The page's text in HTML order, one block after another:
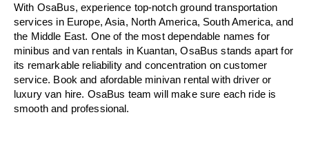
With OsaBus, experience top-notch ground transportation
services in Europe, Asia, North America, South America, and
the Middle East. One of the most dependable names for
minibus and van rentals in Kuantan, OsaBus stands apart for
its remarkable reliability and concentration on customer
service. Book and afordable minivan rental with driver or
luxury van hire. OsaBus team will make sure each ride is
smooth and professional.